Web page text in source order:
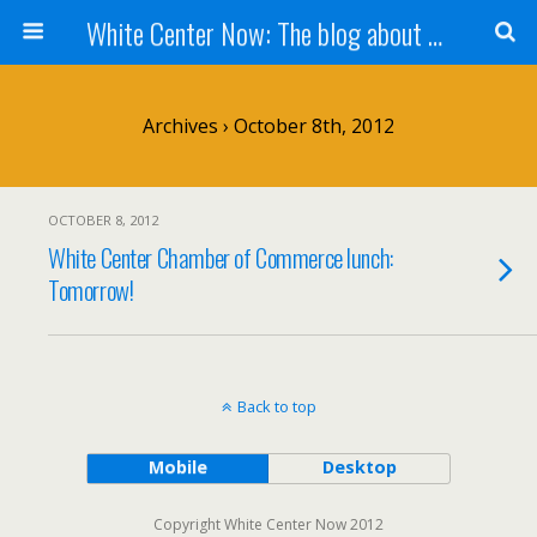
White Center Now: The blog about White Center
Archives › October 8th, 2012
OCTOBER 8, 2012
White Center Chamber of Commerce lunch:
Tomorrow!
Back to top
Mobile Desktop
Copyright White Center Now 2012